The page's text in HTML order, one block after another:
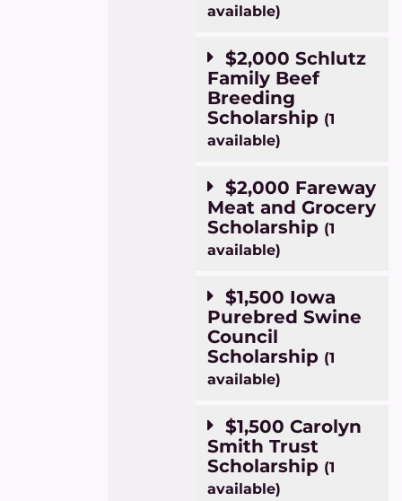
available)
$2,000 Schlutz
Family Beef
Breeding
Scholarship (1
available)
$2,000 Fareway
Meat and Grocery
Scholarship (1
available)
$1,500 Iowa
Purebred Swine
Council
Scholarship (1
available)
$1,500 Carolyn
Smith Trust
Scholarship (1
available)